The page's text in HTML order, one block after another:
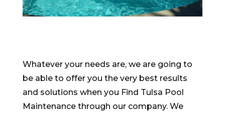
Whatever your needs are, we are going to
be able to offer you the very best results
and solutions when you Find Tulsa Pool
Maintenance through our company. We